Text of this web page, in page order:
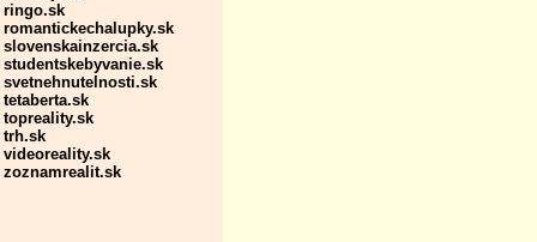
ringo.sk
romantickechalupky.sk
slovenskainzercia.sk
studentskebyvanie.sk
svetnehnutelnosti.sk
tetaberta.sk
topreality.sk
trh.sk
videoreality.sk
zoznamrealit.sk